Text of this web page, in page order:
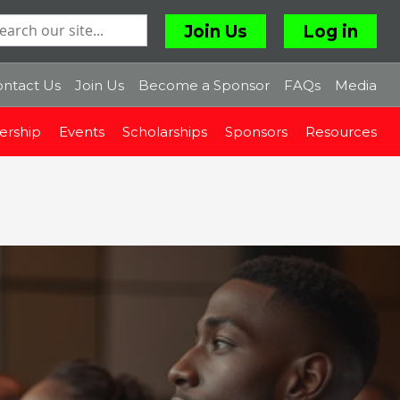
Log in
Join Us
Us Join Us Become a Sponsor FAQs Media
Events Scholarships Sponsors Resources